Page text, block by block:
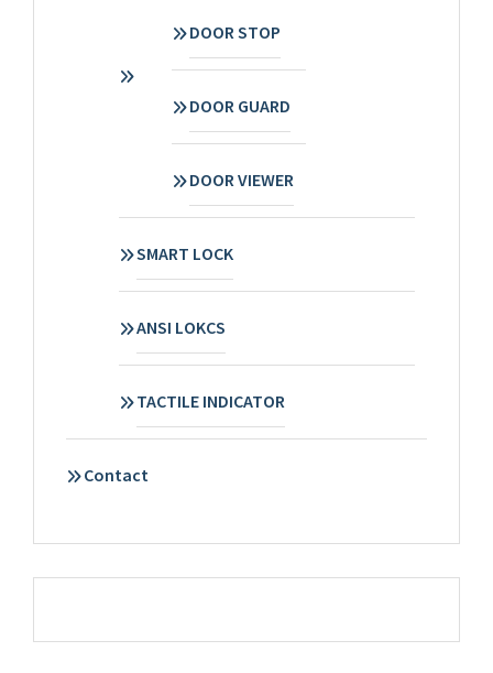
DOOR STOP
DOOR GUARD
DOOR VIEWER
SMART LOCK
ANSI LOKCS
TACTILE INDICATOR
Contact